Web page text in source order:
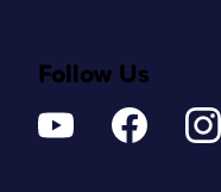
Follow Us